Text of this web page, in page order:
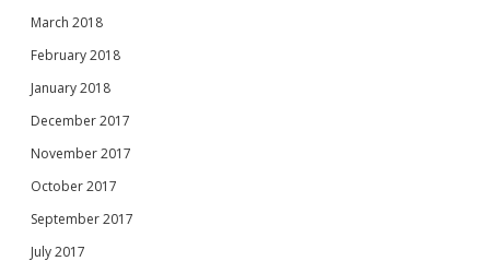
March 2018
February 2018
January 2018
December 2017
November 2017
October 2017
September 2017
July 2017